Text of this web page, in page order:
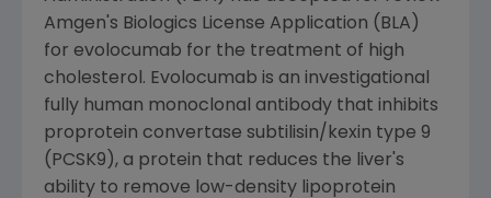
Amgen's Biologics License Application (BLA)
for evolocumab for the treatment of high
cholesterol. Evolocumab is an investigational
fully human monoclonal antibody that inhibits
proprotein convertase subtilisin/kexin type 9
(PCSK9), a protein that reduces the liver's
ability to remove low-density lipoprotein